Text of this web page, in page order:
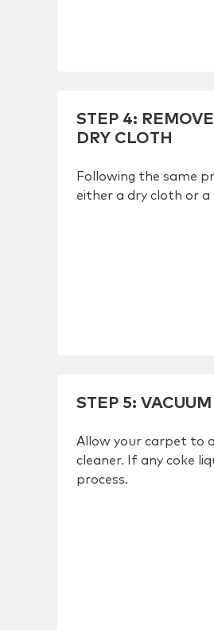
STEP 4:
DRY CLOTH
Following the same
either a dry cloth or
STEP 5:
Allow your carpet to
cleaner. If any coke
process.